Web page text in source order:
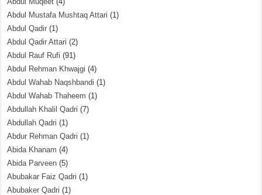
Abdul Mustafa Mushtaq Attari (1)
Abdul Qadir (1)
Abdul Qadir Attari (2)
Abdul Rauf Rufi (91)
Abdul Rehman Khwajgi (4)
Abdul Wahab Naqshbandi (1)
Abdul Wahab Thaheem (1)
Abdullah Khalil Qadri (7)
Abdullah Qadri (1)
Abdur Rehman Qadri (1)
Abida Khanam (4)
Abida Parveen (5)
Abubakar Faiz Qadri (1)
Abubaker Qadri (1)